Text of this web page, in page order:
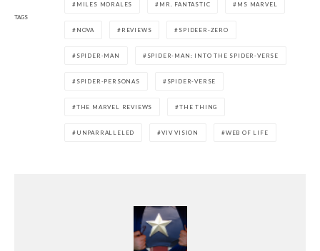
TAGS
MILES MORALES MR. FANTASTIC MS MARVEL
NOVA REVIEWS SPIDEER-ZERO
SPIDER-MAN SPIDER-MAN: INTO THE SPIDER-VERSE
SPIDER-PERSONAS SPIDER-VERSE
THE MARVEL REVIEWS THE THING
UNPARRALLELED VIV VISION WEB OF LIFE